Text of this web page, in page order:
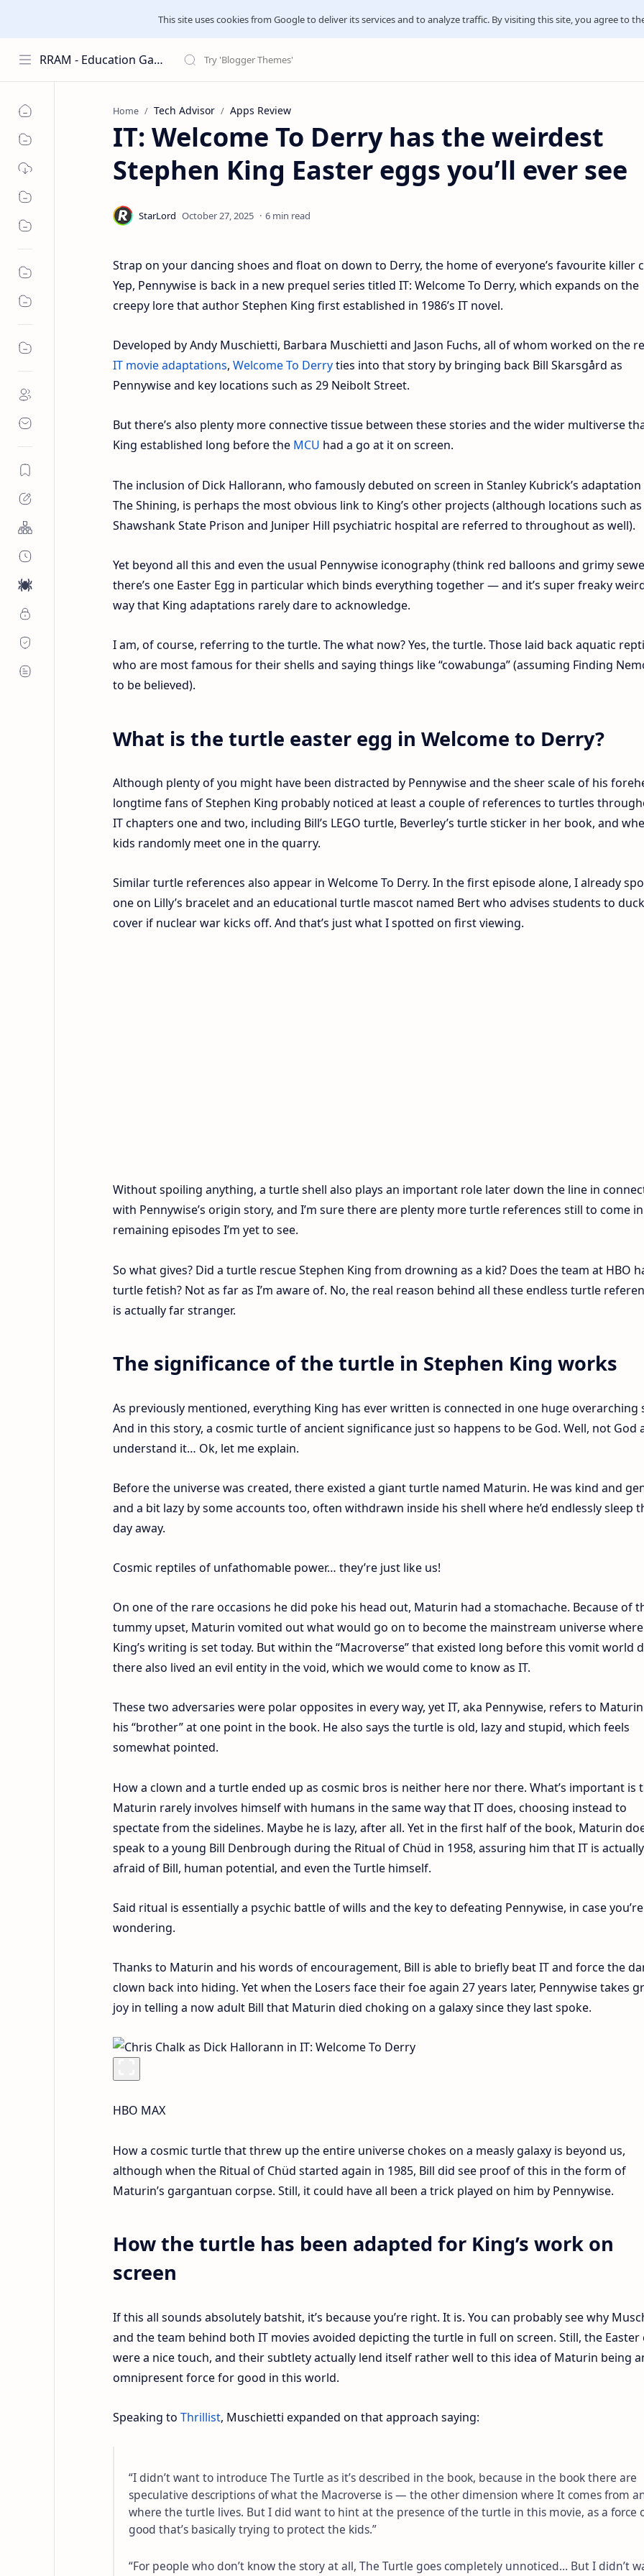
This site uses cookies from Google to deliver its services and to analyze traffic. By visiting this site, you agree to
RRAM - Education Galaxies
Home Tech Advisor Apps Review
IT: Welcome To Derry has the weirdest
Stephen King Easter eggs you’ll ever see
6 min read
Strap on your dancing shoes and float on down to Derry, the home of everyone’s favourite killer
Yep, Pennywise is back in a new prequel series titled IT: Welcome To Derry, which expands on the
creepy lore that author Stephen King first established in 1986’s IT novel.
Developed by Andy Muschietti, Barbara Muschietti and Jason Fuchs, all of whom worked on the
IT movie adaptations, Welcome To Derryties into that story by bringing back Bill Skarsgård as
Pennywise and key locations such as 29 Neibolt Street.
But there’s also plenty more connective tissue between these stories and the wider multiverse
King established long before the MCU had a go at it on screen.
The inclusion of Dick Hallorann, who famously debuted on screen in Stanley Kubrick’s
The Shining, is perhaps the most obvious link to King’s other projects (although locations such as
Shawshank State Prison and Juniper Hill psychiatric hospital are referred to throughout as well).
Yet beyond all this and even the usual Pennywise iconography (think red balloons and grimy
there’s one Easter Egg in particular which binds everything together — and it’s super freaky
way that King adaptations rarely dare to acknowledge.
I am, of course, referring to the turtle. The what now? Yes, the turtle. Those laid back aquatic
who are most famous for their shells and saying things like “cowabunga” (assuming Finding
to be believed).
What is the turtle easter egg in Welcome to Derry?
Although plenty of you might have been distracted by Pennywise and the sheer scale of his
longtime fans of Stephen King probably noticed at least a couple of references to turtles
IT chapters one and two, including Bill’s LEGO turtle, Beverley’s turtle sticker in her book, and
kids randomly meet one in the quarry.
Similar turtle references also appear in Welcome To Derry. In the first episode alone, I already
one on Lilly’s bracelet and an educational turtle mascot named Bert who advises students to
cover if nuclear war kicks off. And that’s just what I spotted on first viewing.
Without spoiling anything, a turtle shell also plays an important role later down the line in
with Pennywise’s origin story, and I’m sure there are plenty more turtle references still to come
remaining episodes I’m yet to see.
So what gives? Did a turtle rescue Stephen King from drowning as a kid? Does the team at HBO
turtle fetish? Not as far as I’m aware of. No, the real reason behind all these endless turtle
is actually far stranger.
The significance of the turtle in Stephen King works
As previously mentioned, everything King has ever written is connected in one huge overarching
And in this story, a cosmic turtle of ancient significance just so happens to be God. Well, not God
understand it… Ok, let me explain.
Before the universe was created, there existed a giant turtle named Maturin. He was kind and
and a bit lazy by some accounts too, often withdrawn inside his shell where he’d endlessly sleep
day away.
Cosmic reptiles of unfathomable power… they’re just like us!
On one of the rare occasions he did poke his head out, Maturin had a stomachache. Because of
tummy upset, Maturin vomited out what would go on to become the mainstream universe
King’s writing is set today. But within the “Macroverse” that existed long before this vomit world
there also lived an evil entity in the void, which we would come to know as IT.
These two adversaries were polar opposites in every way, yet IT, aka Pennywise, refers to
his “brother” at one point in the book. He also says the turtle is old, lazy and stupid, which feels
somewhat pointed.
How a clown and a turtle ended up as cosmic bros is neither here nor there. What’s important is
Maturin rarely involves himself with humans in the same way that IT does, choosing instead to
spectate from the sidelines. Maybe he is lazy, after all. Yet in the first half of the book, Maturin
speak to a young Bill Denbrough during the Ritual of Chüd in 1958, assuring him that IT is actually
afraid of Bill, human potential, and even the Turtle himself.
Said ritual is essentially a psychic battle of wills and the key to defeating Pennywise, in case you’re
wondering.
Thanks to Maturin and his words of encouragement, Bill is able to briefly beat IT and force the
clown back into hiding. Yet when the Losers face their foe again 27 years later, Pennywise takes
joy in telling a now adult Bill that Maturin died choking on a galaxy since they last spoke.
HBO MAX
How a cosmic turtle that threw up the entire universe chokes on a measly galaxy is beyond us,
although when the Ritual of Chüd started again in 1985, Bill did see proof of this in the form of
Maturin’s gargantuan corpse. Still, it could have all been a trick played on him by Pennywise.
How the turtle has been adapted for King’s work on
screen
If this all sounds absolutely batshit, it’s because you’re right. It is. You can probably see why
and the team behind both IT movies avoided depicting the turtle in full on screen. Still, the Easter
were a nice touch, and their subtlety actually lend itself rather well to this idea of Maturin being
omnipresent force for good in this world.
Speaking to Thrillist, Muschietti expanded on that approach saying:
“I didn’t want to introduce The Turtle as it’s described in the book, because in the book there are
speculative descriptions of what the Macroverse is — the other dimension where It comes from
where the turtle lives. But I did want to hint at the presence of the turtle in this movie, as a force
good that’s basically trying to protect the kids.”
“For people who don’t know the story at all, The Turtle goes completely unnoticed… But I didn’t